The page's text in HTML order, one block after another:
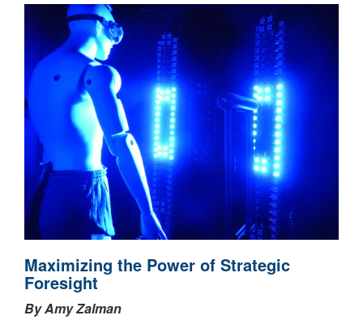
Maximizing the Power of Strategic
Foresight
By Amy Zalman